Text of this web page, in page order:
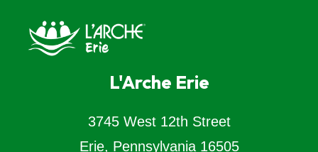
L'Arche Erie
3745 West 12th Street
Erie, Pennsylvania 16505